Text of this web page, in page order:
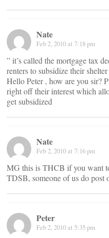
Nate
Feb 2, 2010 at 7:18 pm
” it’s called the mortgage tax
renters to subsidize their shelter
Hello Peter , how are you sir?
right off their interest which
get subsidized
Nate
Feb 2, 2010 at 7:16 pm
MG this is THCB if you want
TDSB, someone of us do post
Peter
Feb 2, 2010 at 5:35 pm